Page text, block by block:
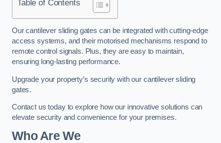
Table of Contents
Our cantilever sliding gates can be integrated with cutting-edge
access systems, and their motorised mechanisms respond to
remote control signals. Plus, they are easy to maintain,
ensuring long-lasting performance.
Upgrade your property’s security with our cantilever sliding
gates.
Contact us today to explore how our innovative solutions can
elevate security and convenience for your premises.
Who Are We